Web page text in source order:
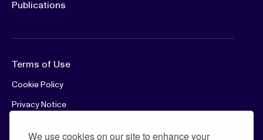
We use cookies on our site to enhance your
Publications
Terms of Use
Cookie Policy
Privacy Notice